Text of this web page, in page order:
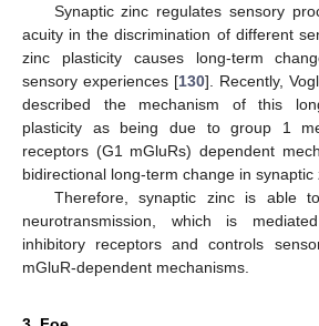
Synaptic zinc regulates sensory
acuity in the discrimination of different
zinc plasticity causes long-term
sensory experiences [130]. Recently,
described the mechanism of this
plasticity as being due to group 1
receptors (G1 mGluRs) dependent
bidirectional long-term change in synaptic
Therefore, synaptic zinc is able
neurotransmission, which is
inhibitory receptors and controls
mGluR-dependent mechanisms.